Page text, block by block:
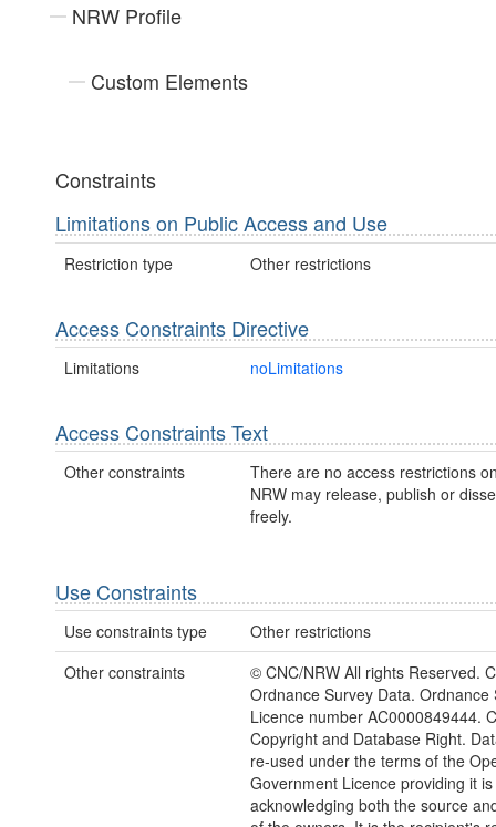
NRW Profile
Custom Elements
Constraints
Limitations on Public Access and Use
Restriction type Other restrictions
Access Constraints Directive
Limitations noLimitations
Access Constraints Text
Other constraints
There are no access restrictions
NRW may release, publish or
freely.
Use Constraints
Use constraints type
Other restrictions
Other constraints
© CNC/NRW All rights Reserved.
Ordnance Survey Data. Ordnance
Licence number AC0000849444.
Copyright and Database Right.
re-used under the terms of the
Government Licence providing it
acknowledging both the source